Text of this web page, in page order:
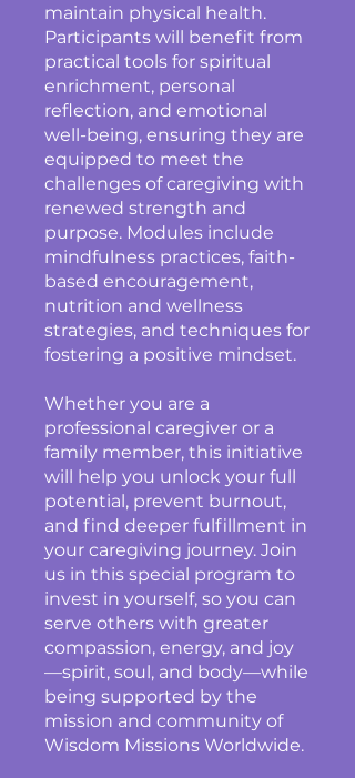
maintain physical health.
Participants will benefit from
practical tools for spiritual
enrichment, personal
reflection, and emotional
well-being, ensuring they are
equipped to meet the
challenges of caregiving with
renewed strength and
purpose. Modules include
mindfulness practices, faith-
based encouragement,
nutrition and wellness
strategies, and techniques for
fostering a positive mindset.
Whether you are a
professional caregiver or a
family member, this initiative
will help you unlock your full
potential, prevent burnout,
and find deeper fulfillment in
your caregiving journey. Join
us in this special program to
invest in yourself, so you can
serve others with greater
compassion, energy, and joy
—spirit, soul, and body—while
being supported by the
mission and community of
Wisdom Missions Worldwide.